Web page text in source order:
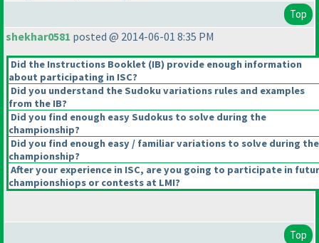
Top
shekhar0581 posted @ 2014-06-01 8:35 PM
Did the Instructions Booklet (IB) provide enough information
about participating in ISC?
Did you understand the Sudoku variations rules and examples
from the IB?
Did you find enough easy Sudokus to solve during the
championship?
Did you find enough easy / familiar variations to solve during the
championship?
After your experience in ISC, are you going to participate in
championshiops or contests at LMI?
Top